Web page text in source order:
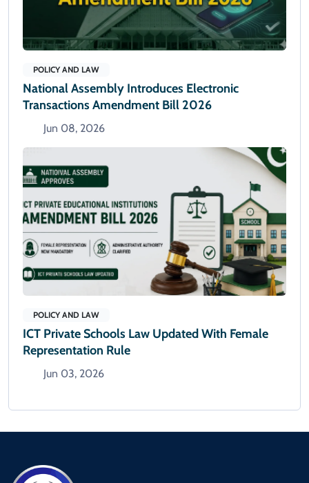
POLICY AND LAW
National Assembly Introduces Electronic
Transactions Amendment Bill 2026
Jun 08, 2026
POLICY AND LAW
ICT Private Schools Law Updated With Female
Representation Rule
Jun 03, 2026